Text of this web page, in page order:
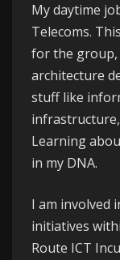
My daytime
Telecoms.
for the group,
architecture
stuff like
Learning
in my DNA.
I am involved
initiatives
Route ICT